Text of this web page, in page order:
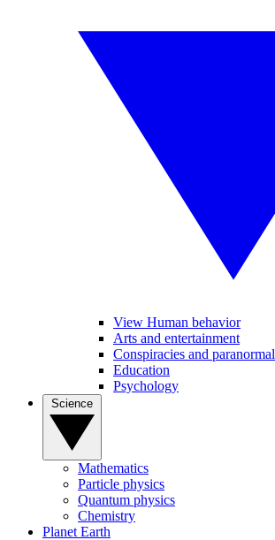
View Human behavior
Arts and entertainment
Conspiracies and paranormal
Education
Psychology
Mathematics
Particle physics
Quantum physics
Chemistry
Planet Earth